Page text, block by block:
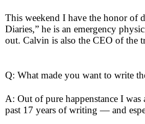
This weekend I have the honor of
Diaries,” he is an emergency
out. Calvin is also the CEO of the
Q: What made you want to write
A: Out of pure happenstance I
past 17 years of writing — and